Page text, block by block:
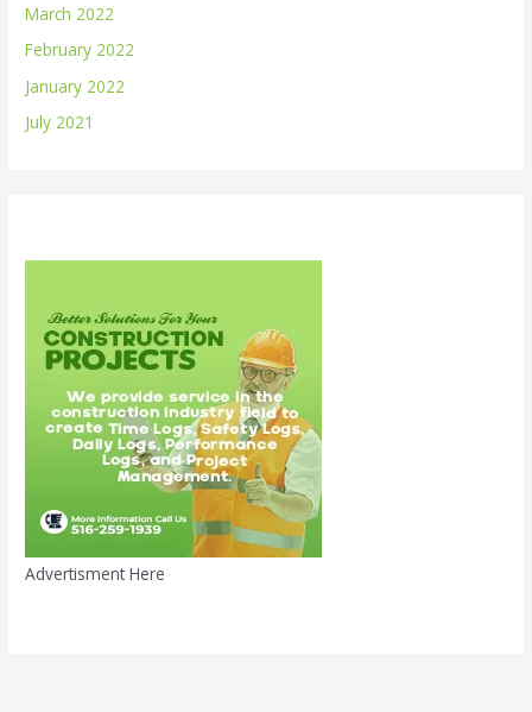
March 2022
February 2022
January 2022
July 2021
Advertisment Here